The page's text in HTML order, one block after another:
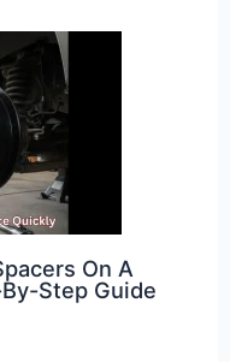
On A
Step Guide